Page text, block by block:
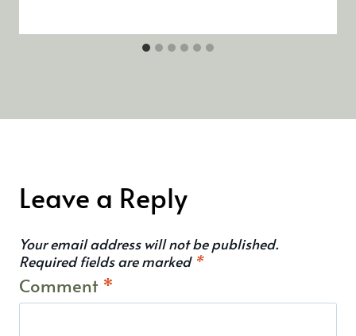
Leave a Reply
Your email address will not be published.
Required fields are marked *
Comment *